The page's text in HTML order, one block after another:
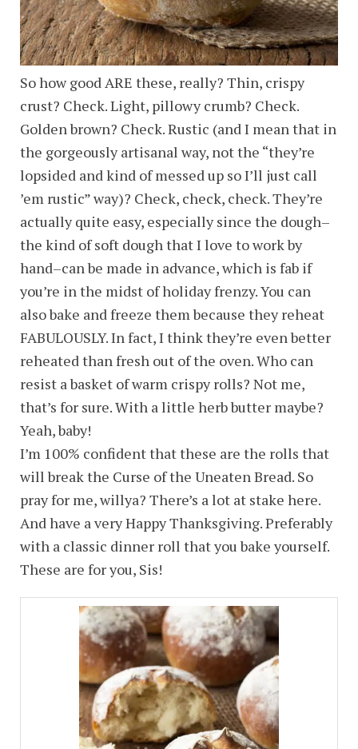
So how good ARE these, really? Thin, crispy
crust? Check. Light, pillowy crumb? Check.
Golden brown? Check. Rustic (and I mean that in
the gorgeously artisanal way, not the “they’re
lopsided and kind of messed up so I’ll just call
’em rustic” way)? Check, check, check. They’re
actually quite easy, especially since the dough–
the kind of soft dough that I love to work by
hand–can be made in advance, which is fab if
you’re in the midst of holiday frenzy. You can
also bake and freeze them because they reheat
FABULOUSLY. In fact, I think they’re even better
reheated than fresh out of the oven. Who can
resist a basket of warm crispy rolls? Not me,
that’s for sure. With a little herb butter maybe?
Yeah, baby!
I’m 100% confident that these are the rolls that
will break the Curse of the Uneaten Bread. So
pray for me, willya? There’s a lot at stake here.
And have a very Happy Thanksgiving. Preferably
with a classic dinner roll that you bake yourself.
These are for you, Sis!